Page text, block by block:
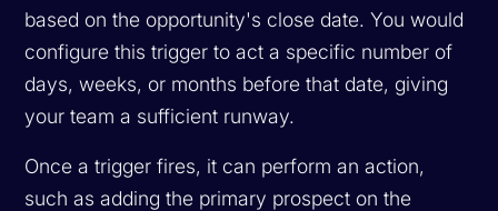
based on the opportunity's close date. You would
configure this trigger to act a specific number of
days, weeks, or months before that date, giving
your team a sufficient runway.
Once a trigger fires, it can perform an action,
such as adding the primary prospect on the